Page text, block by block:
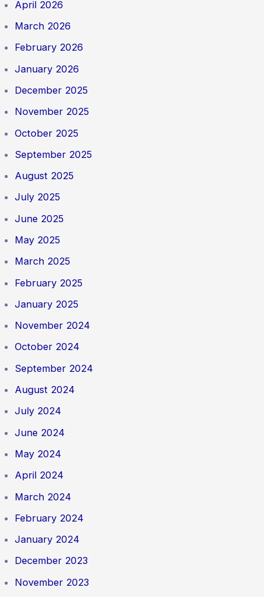
April 2026
March 2026
February 2026
January 2026
December 2025
November 2025
October 2025
September 2025
August 2025
July 2025
June 2025
May 2025
March 2025
February 2025
January 2025
November 2024
October 2024
September 2024
August 2024
July 2024
June 2024
May 2024
April 2024
March 2024
February 2024
January 2024
December 2023
November 2023